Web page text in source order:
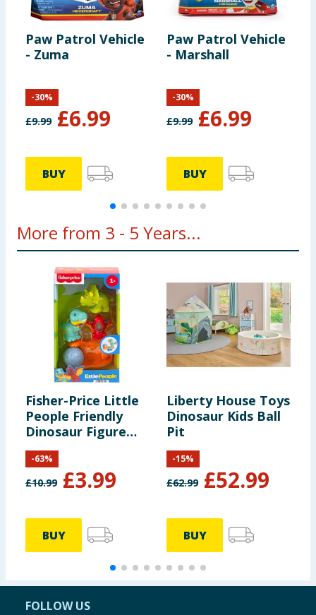
Paw Patrol Vehicle
- Zuma
£9.99 £6.99
-30%
BUY
Paw Patrol Vehicle
- Marshall
£9.99 £6.99
-30%
BUY
More from 3 - 5 Years...
Fisher-Price Little
People Friendly
Dinosaur Figure
Pack HYH69
£10.99 £3.99
-63%
BUY
Liberty House Toys
Dinosaur Kids Ball
Pit
£62.99 £52.99
-15%
BUY
FOLLOW US